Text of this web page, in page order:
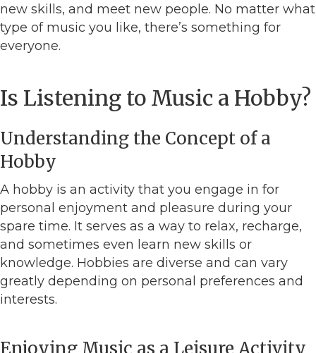
new skills, and meet new people. No matter what
type of music you like, there’s something for
everyone.
Is Listening to Music a Hobby?
Understanding the Concept of a
Hobby
A hobby is an activity that you engage in for
personal enjoyment and pleasure during your
spare time. It serves as a way to relax, recharge,
and sometimes even learn new skills or
knowledge. Hobbies are diverse and can vary
greatly depending on personal preferences and
interests.
Enjoying Music as a Leisure Activity